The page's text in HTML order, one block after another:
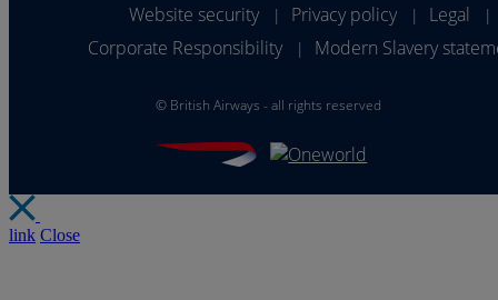
Website security
| Privacy policy | Legal |
Corporate Responsibility | Modern Slavery
© British Airways - all rights reserved
link Close